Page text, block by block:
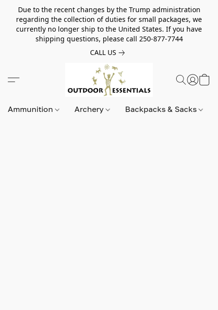
Due to the recent changes by the Trump administration
regarding the collection of duties for small packages, we
currently no longer ship to the United States. If you have
shipping questions, please call 250-877-7744
CALL US
Ammunition Archery Backpacks & Sacks